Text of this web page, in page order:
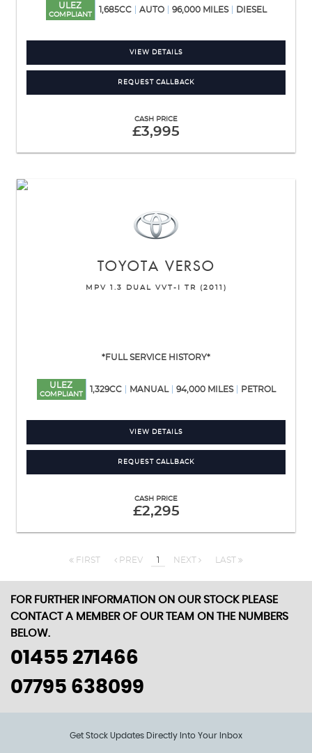
ULEZ
COMPLIANT
1,685CC AUTO 96,000 MILES DIESEL
VIEW DETAILS
REQUEST CALLBACK
CASH PRICE
£3,995
TOYOTA VERSO
MPV 1.3 DUAL VVT-I TR (2011)
*FULL SERVICE HISTORY*
ULEZ
COMPLIANT
1,329CC MANUAL 94,000 MILES PETROL
VIEW DETAILS
REQUEST CALLBACK
CASH PRICE
£2,295
FIRST PREV 1 NEXT LAST
FOR FURTHER INFORMATION ON OUR STOCK PLEASE
CONTACT A MEMBER OF OUR TEAM ON THE NUMBERS
BELOW.
01455 271466
07795 638099
Get Stock Updates Directly Into Your Inbox